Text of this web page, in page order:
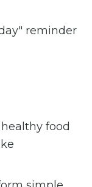
reminder
food